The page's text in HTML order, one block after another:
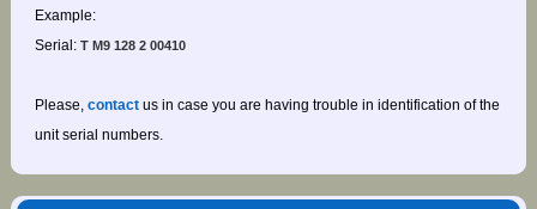
Example:
Serial:T M9 128 2 00410
Please, contactus in case you are having trouble in identification of the
unit serial numbers.